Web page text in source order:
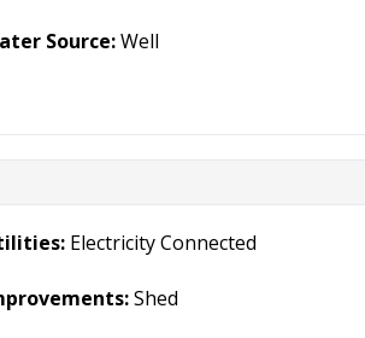
Source:Well
Electricity Connected
Shed